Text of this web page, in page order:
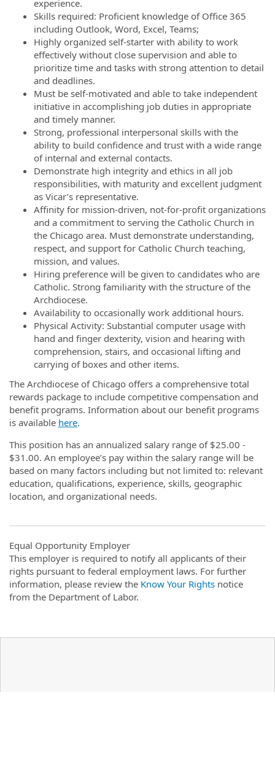
experience.
Skills required: Proficient knowledge of Office 365
including Outlook, Word, Excel, Teams;
Highly organized self-starter with ability to work
effectively without close supervision and able to
prioritize time and tasks with strong attention to detail
and deadlines.
Must be self-motivated and able to take independent
initiative in accomplishing job duties in appropriate
and timely manner.
Strong, professional interpersonal skills with the
ability to build confidence and trust with a wide range
of internal and external contacts.
Demonstrate high integrity and ethics in all job
responsibilities, with maturity and excellent judgment
as Vicar’s representative.
Affinity for mission-driven, not-for-profit organizations
and a commitment to serving the Catholic Church in
the Chicago area. Must demonstrate understanding,
respect, and support for Catholic Church teaching,
mission, and values.
Hiring preference will be given to candidates who are
Catholic. Strong familiarity with the structure of the
Archdiocese.
Availability to occasionally work additional hours.
Physical Activity: Substantial computer usage with
hand and finger dexterity, vision and hearing with
comprehension, stairs, and occasional lifting and
carrying of boxes and other items.
The Archdiocese of Chicago offers a comprehensive total
rewards package to include competitive compensation and
benefit programs. Information about our benefit programs
is available here.
This position has an annualized salary range of $25.00 -
$31.00. An employee’s pay within the salary range will be
based on many factors including but not limited to: relevant
education, qualifications, experience, skills, geographic
location, and organizational needs.
Equal Opportunity Employer
This employer is required to notify all applicants of their
rights pursuant to federal employment laws. For further
information, please review the Know Your Rights notice
from the Department of Labor.